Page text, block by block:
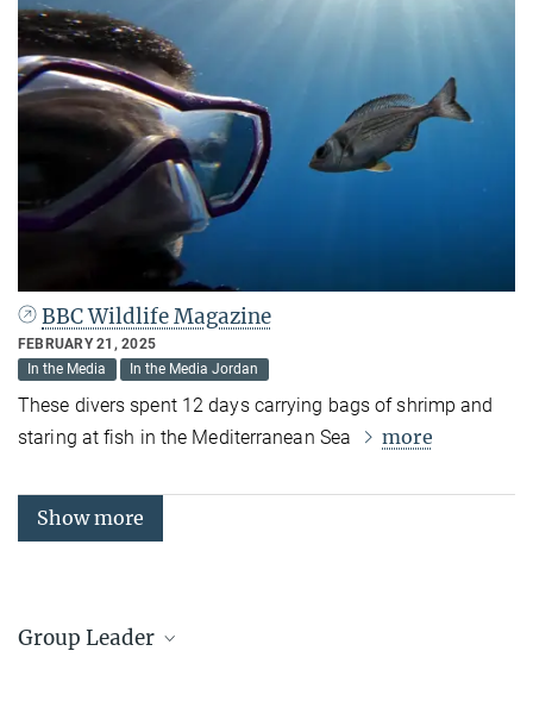
BBC Wildlife Magazine
FEBRUARY 21, 2025
In the Media
In the Media Jordan
These divers spent 12 days carrying bags of shrimp and
staring at fish in the Mediterranean Sea
more
Show more
Group Leader